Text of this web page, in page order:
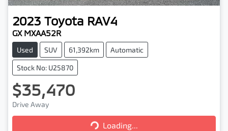
2023 Toyota RAV4
GX MXAA52R
Used SUV 61,392km Automatic
Stock No: U25870
$35,470
Drive Away Loading...Loading...